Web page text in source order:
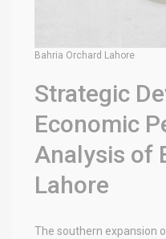
Bahria Orchard Lahore
Strategic
Economic
Analysis of
Lahore
The southern expansion